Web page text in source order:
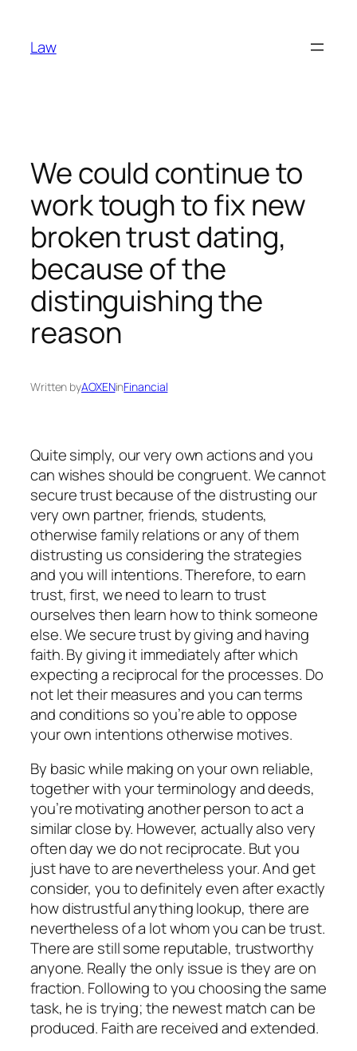
content
Law
We could continue to
work tough to fix new
broken trust dating,
because of the
distinguishing the
reason
Written byAOXENinFinancial
Quite simply, our very own actions and you
can wishes should be congruent. We cannot
secure trust because of the distrusting our
very own partner, friends, students,
otherwise family relations or any of them
distrusting us considering the strategies
and you will intentions. Therefore, to earn
trust, first, we need to learn to trust
ourselves then learn how to think someone
else. We secure trust by giving and having
faith. By giving it immediately after which
expecting a reciprocal for the processes. Do
not let their measures and you can terms
and conditions so you’re able to oppose
your own intentions otherwise motives.
By basic while making on your own reliable,
together with your terminology and deeds,
you’re motivating another person to act a
similar close by. However, actually also very
often day we do not reciprocate. But you
just have to are nevertheless your.And get
consider, you to definitely even after exactly
how distrustful anything lookup, there are
nevertheless of a lot whom you can be trust.
There are still some reputable, trustworthy
anyone. Really the only issue is they are on
fraction. Following to you choosing the same
task, he is trying; the newest match can be
produced. Faith are received and extended.